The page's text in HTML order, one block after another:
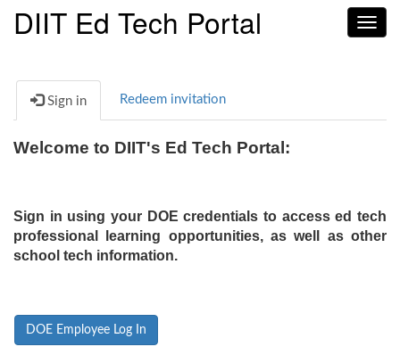
DIIT Ed Tech Portal
Sign in Redeem invitation
Welcome to DIIT's Ed Tech Portal:
Sign in using your DOE credentials to access ed tech
professional learning opportunities, as well as other
school tech information.
DOE Employee Log In